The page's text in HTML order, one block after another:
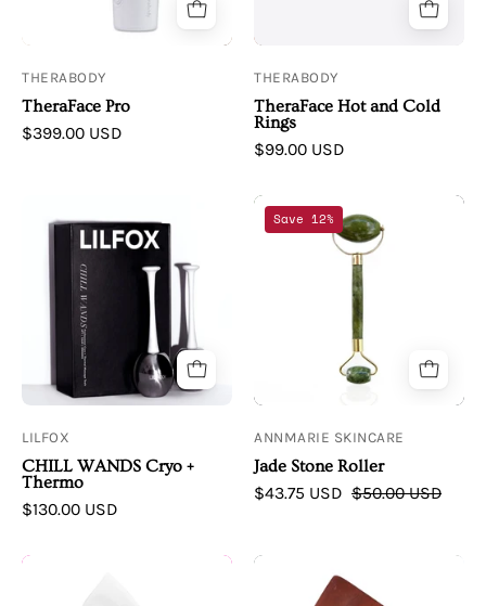
THERABODY
TheraFace Pro
$399.00 USD
THERABODY
TheraFace Hot and Cold
Rings
$99.00 USD
LILFOX
CHILL
WANDS
Cryo
Thermo
LILFOX
CHILL WANDS Cryo +
Thermo
$130.00 USD
Skin
Care
|
Jade
Stone
Roller
Save 12%
ANNMARIE SKINCARE
Jade Stone Roller
$43.75 USD $50.00 USD
Opalite